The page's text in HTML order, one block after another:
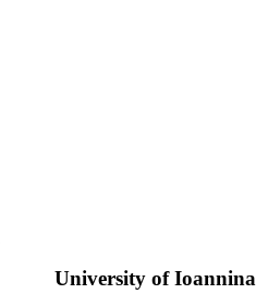
University of Ioannina